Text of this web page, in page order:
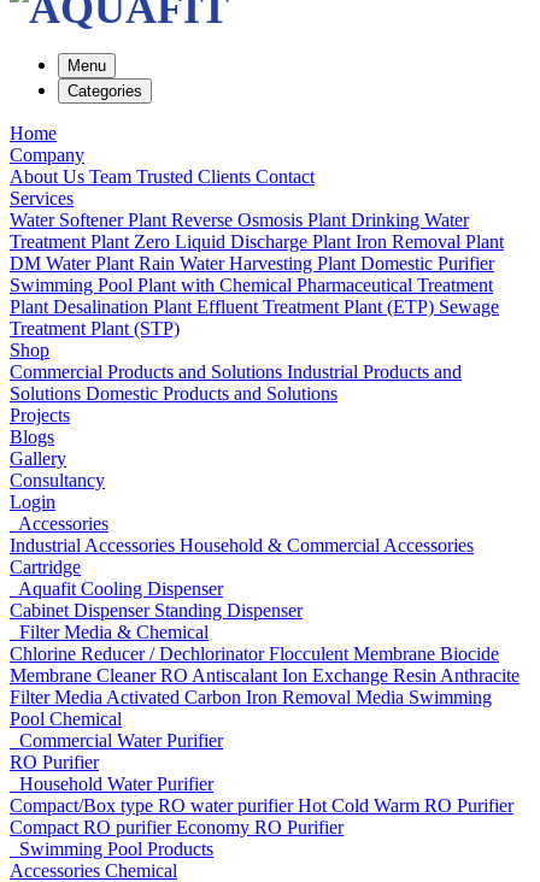
Menu
Categories
Home
Company
About Us Team Trusted Clients Contact
Services
Water Softener Plant Reverse Osmosis Plant Drinking Water
Treatment Plant Zero Liquid Discharge Plant Iron Removal Plant
DM Water Plant Rain Water Harvesting Plant Domestic Purifier
Swimming Pool Plant with Chemical Pharmaceutical Treatment
Plant Desalination Plant Effluent Treatment Plant (ETP) Sewage
Treatment Plant (STP)
Shop
Commercial Products and Solutions Industrial Products and
Solutions Domestic Products and Solutions
Projects
Blogs
Gallery
Consultancy
Login
Accessories
Industrial Accessories Household & Commercial Accessories
Cartridge
Aquafit Cooling Dispenser
Cabinet Dispenser Standing Dispenser
Filter Media & Chemical
Chlorine Reducer / DechlorinatorFlocculent Membrane Biocide
Membrane CleanerRO Antiscalant Ion Exchange Resin Anthracite
Filter Media Activated Carbon Iron Removal Media Swimming
Pool Chemical
Commercial Water Purifier
RO Purifier
Household Water Purifier
Compact/Box type RO water purifierHot Cold Warm RO Purifier
Compact RO purifierEconomy RO Purifier
Swimming Pool Products
Accessories Chemical